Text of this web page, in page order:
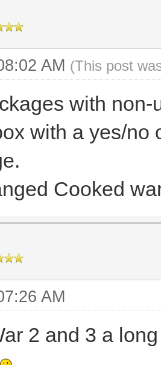
AM (This post
with
with a yes/no
Cooked
AM
2 and 3 a